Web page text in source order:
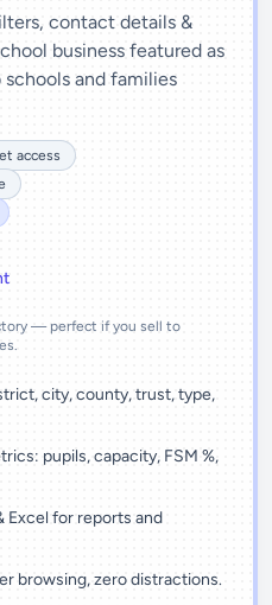
contact details &
business featured as
schools and families
access
— perfect if you sell to
city, county, trust, type,
pupils, capacity, FSM %,
Excel for reports and
browsing, zero distractions.